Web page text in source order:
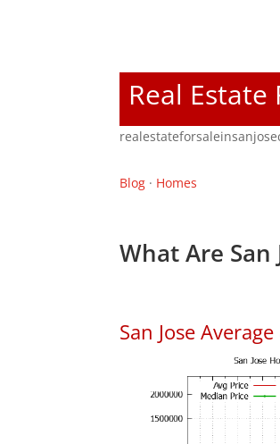
Real Estate
Blog · Homes
What Are San
San Jose